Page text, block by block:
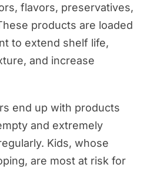
flavors, preservatives,
products are loaded
to extend shelf life,
and increase
end up with products
and extremely
Kids, whose
are most at risk for